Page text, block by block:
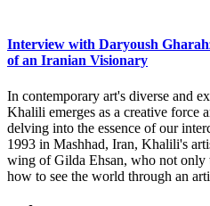
Interview with Daryoush
of an Iranian Visionary
In contemporary art's diverse and
Khalili emerges as a creative force
delving into the essence of our
1993 in Mashhad, Iran, Khalili's
wing of Gilda Ehsan, who not only
how to see the world through an